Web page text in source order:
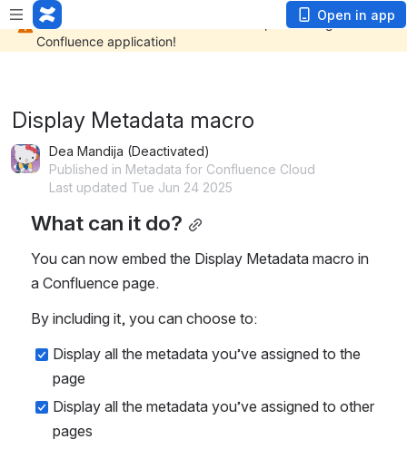
Open in app
Display Metadata macro
Dea Mandija (Deactivated)
Published in Metadata for Confluence Cloud
Last updated Tue Jun 24 2025
What can it do?
You can now embed the Display Metadata macro in
a Confluence page.
By including it, you can choose to:
Display all the metadata you’ve assigned to the
page
Display all the metadata you’ve assigned to other
pages